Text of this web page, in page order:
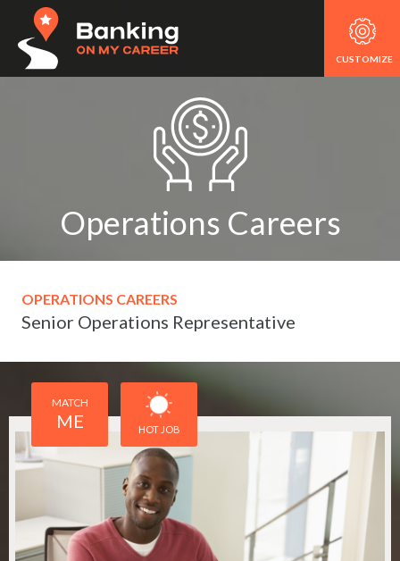
CUSTOMIZE
Operations Careers
OPERATIONS CAREERS
Senior Operations Representative
MATCH
ME HOT JOB